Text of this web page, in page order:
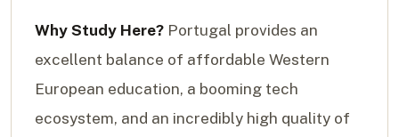
Why Study Here? Portugal provides an
excellent balance of affordable Western
European education, a booming tech
ecosystem, and an incredibly high quality of